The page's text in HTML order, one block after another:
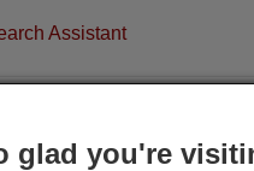
Assistant
remote control
HD 900 TWIN
glad you're